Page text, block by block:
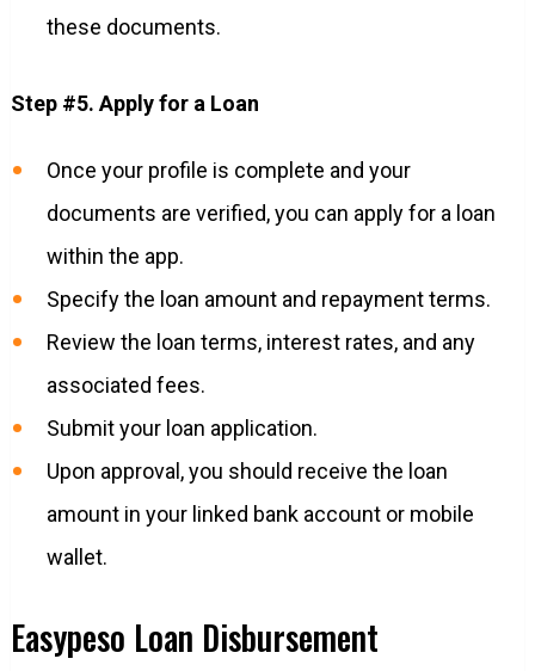
these documents.
Step #5. Apply for a Loan
Once your profile is complete and your
documents are verified, you can apply for a loan
within the app.
Specify the loan amount and repayment terms.
Review the loan terms, interest rates, and any
associated fees.
Submit your loan application.
Upon approval, you should receive the loan
amount in your linked bank account or mobile
wallet.
Easypeso Loan Disbursement